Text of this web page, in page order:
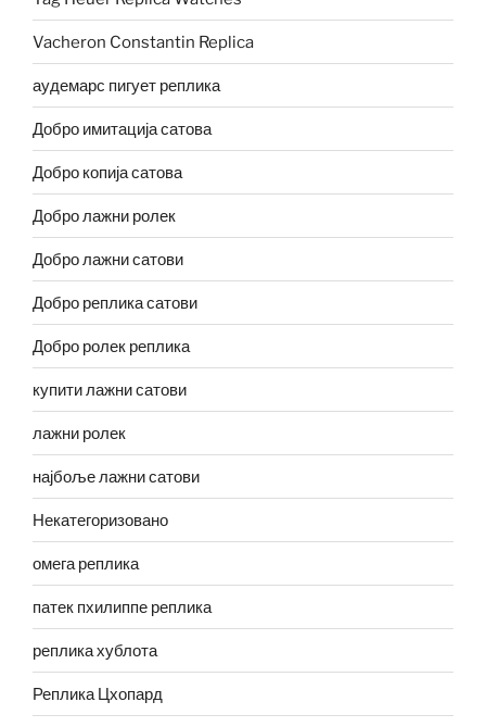
Vacheron Constantin Replica
аудемарс пигует реплика
Добро имитација сатова
Добро копија сатова
Добро лажни ролек
Добро лажни сатови
Добро реплика сатови
Добро ролек реплика
купити лажни сатови
лажни ролек
најбоље лажни сатови
Некатегоризовано
омега реплика
патек пхилиппе реплика
реплика хублота
Реплика Цхопард